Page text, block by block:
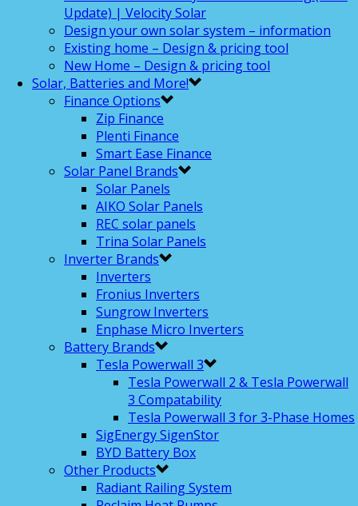
Update) | Velocity Solar
Design your own solar system – information
Existing home – Design & pricing tool
New Home – Design & pricing tool
Solar, Batteries and More!
Finance Options
Zip Finance
Plenti Finance
Smart Ease Finance
Solar Panel Brands
Solar Panels
AIKO Solar Panels
REC solar panels
Trina Solar Panels
Inverter Brands
Inverters
Fronius Inverters
Sungrow Inverters
Enphase Micro Inverters
Battery Brands
Tesla Powerwall 3
Tesla Powerwall 2 & Tesla Powerwall
3 Compatability
Tesla Powerwall 3 for 3-Phase Homes
SigEnergy SigenStor
BYD Battery Box
Other Products
Radiant Railing System